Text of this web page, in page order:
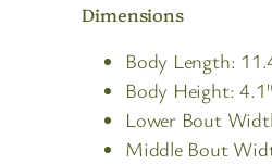
Dimensions
Body Length:
Body Height: 4.1″
Lower Bout
Middle Bout